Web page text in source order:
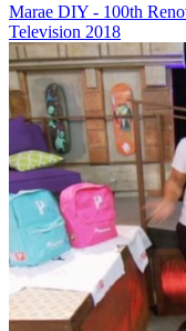
Marae DIY - 100th
Television 2018